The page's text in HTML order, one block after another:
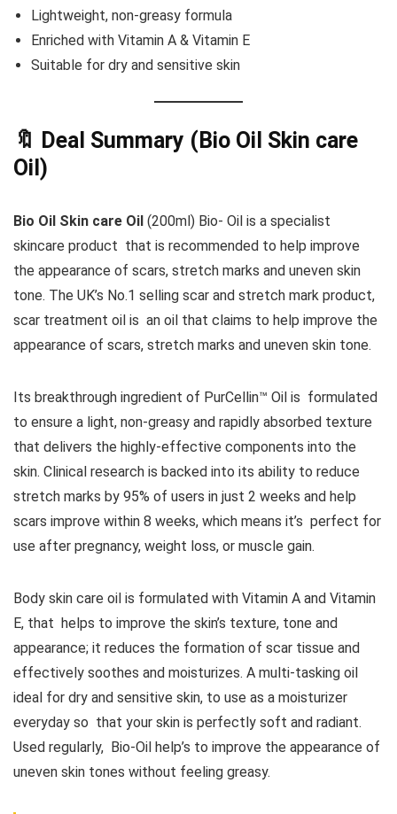
Lightweight, non-greasy formula
Enriched with Vitamin A & Vitamin E
Suitable for dry and sensitive skin
🔖 Deal Summary (Bio Oil Skin care
Oil )
Bio Oil Skin care Oil (200ml) Bio- Oil is a specialist
skincare product that is recommended to help improve
the appearance of scars, stretch marks and uneven skin
tone. The UK’s No.1 selling scar and stretch mark product,
scar treatment oil is an oil that claims to help improve the
appearance of scars, stretch marks and uneven skin tone.
Its breakthrough ingredient of PurCellin™ Oil is formulated
to ensure a light, non-greasy and rapidly absorbed texture
that delivers the highly-effective components into the
skin. Clinical research is backed into its ability to reduce
stretch marks by 95% of users in just 2 weeks and help
scars improve within 8 weeks, which means it’s perfect for
use after pregnancy, weight loss, or muscle gain.
Body skin care oil is formulated with Vitamin A and Vitamin
E, that helps to improve the skin’s texture, tone and
appearance; it reduces the formation of scar tissue and
effectively soothes and moisturizes. A multi-tasking oil
ideal for dry and sensitive skin, to use as a moisturizer
everyday so that your skin is perfectly soft and radiant.
Used regularly, Bio-Oil help’s to improve the appearance of
uneven skin tones without feeling greasy.